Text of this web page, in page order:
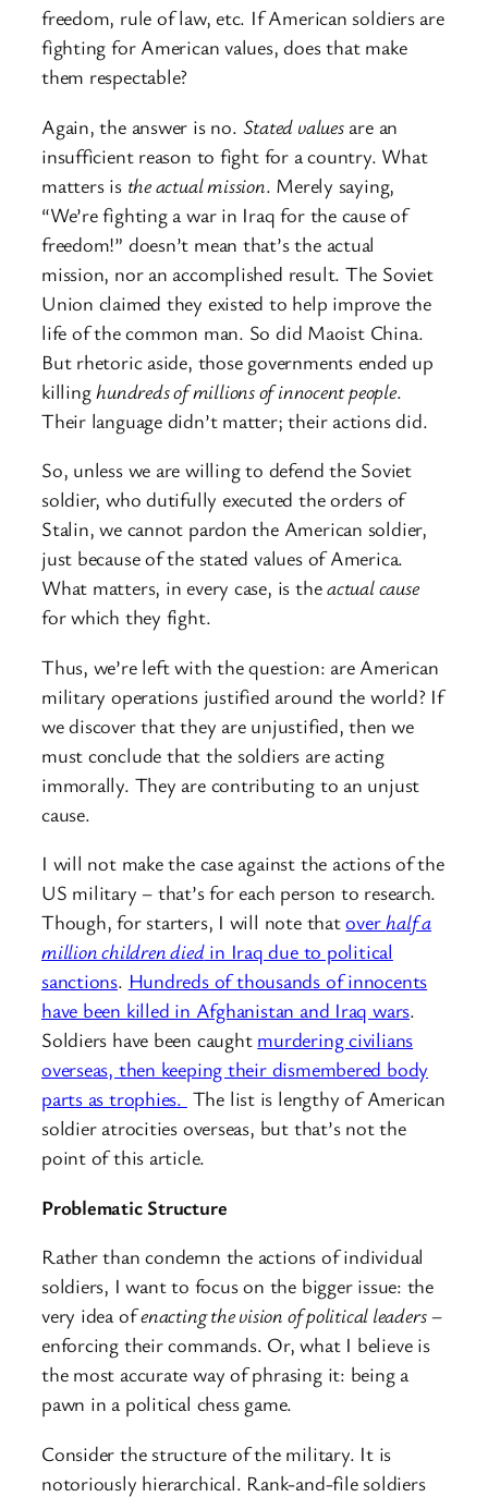
freedom, rule of law, etc. If American soldiers are
fighting for American values, does that make
them respectable?
Again, the answer is no. Stated valuesare an
insufficient reason to fight for a country. What
matters is the actual mission. Merely saying,
“We’re fighting a war in Iraq for the cause of
freedom!” doesn’t mean that’s the actual
mission, nor an accomplished result. The Soviet
Union claimed they existed to help improve the
life of the common man. So did Maoist China.
But rhetoric aside, those governments ended up
killing hundreds of millions of innocent people.
Their language didn’t matter; their actions did.
So, unless we are willing to defend the Soviet
soldier, who dutifully executed the orders of
Stalin, we cannot pardon the American soldier,
just because of the stated values of America.
What matters, in every case, is theactual cause
for which they fight.
Thus, we’re left with the question: are American
military operations justified around the world? If
we discover that they are unjustified, then we
must conclude that the soldiers are acting
immorally. They are contributing to an unjust
cause.
I will not make the case against the actions of the
US military – that’s for each person to research.
Though, for starters, I will note thatoverhalf a
million children diedin Iraq due to political
sanctions. Hundreds of thousands of innocents
have been killed in Afghanistan and Iraq wars.
Soldiers have been caught murdering civilians
overseas, then keeping their dismembered body
parts as trophies. The list is lengthy of American
soldier atrocities overseas, but that’s not the
point of this article.
Problematic Structure
Rather than condemn the actions of individual
soldiers, I want to focus on the bigger issue: the
very idea ofenacting the vision of political leaders–
enforcing their commands. Or, what I believe is
the most accurate way of phrasing it: being a
pawn in a political chess game.
Consider the structure of the military. It is
notoriously hierarchical. Rank-and-file soldiers